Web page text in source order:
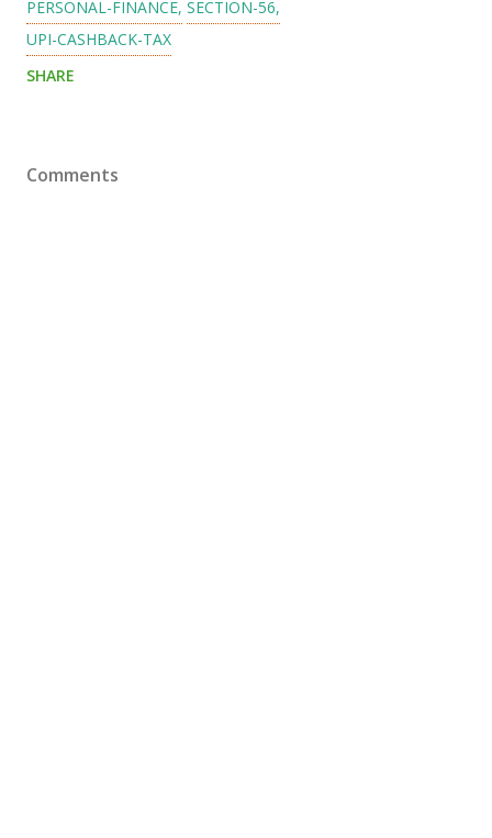
PERSONAL-FINANCE SECTION-56
UPI-CASHBACK-TAX
SHARE
Comments